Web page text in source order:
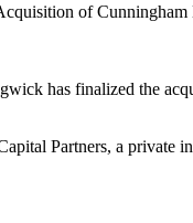
of Cunningham
has finalized the
Partners, a private